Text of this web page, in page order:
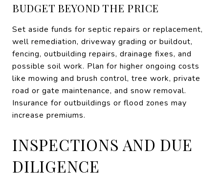
BUDGET BEYOND THE PRICE
Set aside funds for septic repairs or replacement,
well remediation, driveway grading or buildout,
fencing, outbuilding repairs, drainage fixes, and
possible soil work. Plan for higher ongoing costs
like mowing and brush control, tree work, private
road or gate maintenance, and snow removal.
Insurance for outbuildings or flood zones may
increase premiums.
INSPECTIONS AND DUE
DILIGENCE